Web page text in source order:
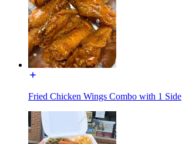
Fried Chicken Wings Combo with 1 Side